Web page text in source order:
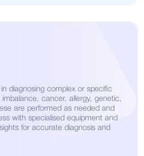
diagnosing complex or specific
cancer, allergy, genetic,
are performed as needed and
with specialised equipment and
for accurate diagnosis and